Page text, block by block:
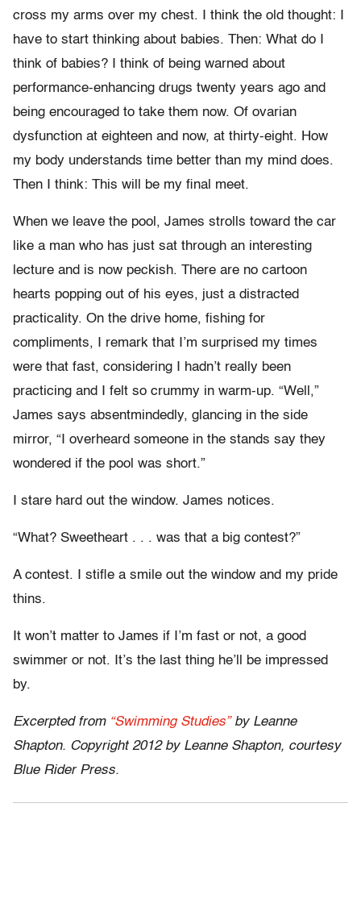
cross my arms over my chest. I think the old thought: I
have to start thinking about babies. Then: What do I
think of babies? I think of being warned about
performance-enhancing drugs twenty years ago and
being encouraged to take them now. Of ovarian
dysfunction at eighteen and now, at thirty-eight. How
my body understands time better than my mind does.
Then I think: This will be my final meet.
When we leave the pool, James strolls toward the car
like a man who has just sat through an interesting
lecture and is now peckish. There are no cartoon
hearts popping out of his eyes, just a distracted
practicality. On the drive home, fishing for
compliments, I remark that I’m surprised my times
were that fast, considering I hadn’t really been
practicing and I felt so crummy in warm-up. “Well,”
James says absentmindedly, glancing in the side
mirror, “I overheard someone in the stands say they
wondered if the pool was short.”
I stare hard out the window. James notices.
“What? Sweetheart . . . was that a big contest?”
A contest. I stifle a smile out the window and my pride
thins.
It won’t matter to James if I’m fast or not, a good
swimmer or not. It’s the last thing he’ll be impressed
by.
Excerpted from “Swimming Studies”by Leanne
Shapton. Copyright 2012 by Leanne Shapton, courtesy
Blue Rider Press.